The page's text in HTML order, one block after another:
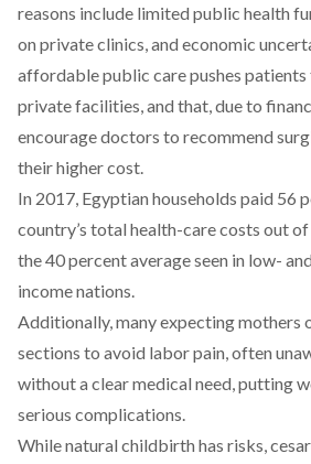
reasons include limited public health
on private clinics, and economic
affordable public care pushes
private facilities, and that, due to
encourage doctors to recommend
their higher cost.
In 2017, Egyptian households paid 56
country’s total health-care costs out
the40 percent averageseen in low-
income nations.
Additionally, many expecting mothers
sections to avoid labor pain, often
without a clear medical need, putting
serious complications.
While natural childbirth has risks,